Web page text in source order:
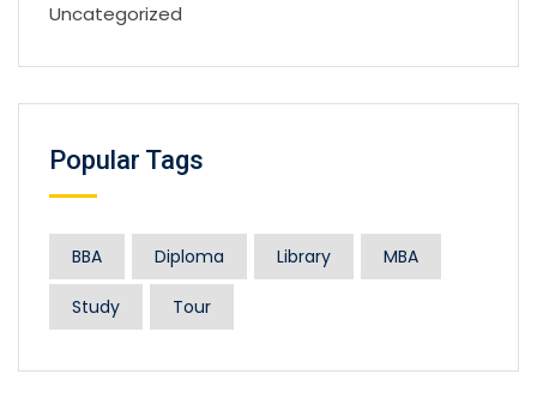
Uncategorized
Popular Tags
BBA Diploma Library MBA
Study Tour